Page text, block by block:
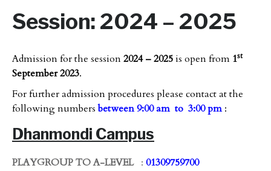
Session: 2024 – 2025
Admission for the session2024 – 2025is open from 1st
September 2023.
For further admission procedures please contact at the
following numbers between 9:00 am to 3:00 pm:
Dhanmondi Campus
PLAYGROUP TO A-LEVEL: 01309759700